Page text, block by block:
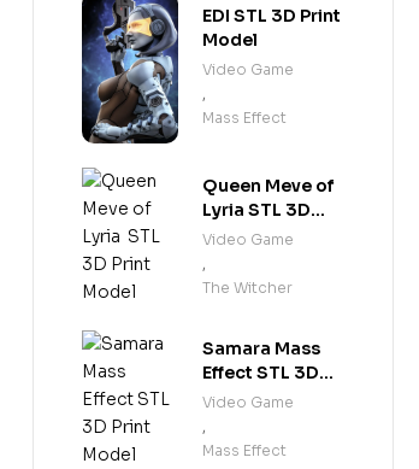
EDI STL 3D Print
Model
Video Game
,
Mass Effect
Queen Meve of
Lyria STL 3D
Print Model
Video Game
,
The Witcher
Samara Mass
Effect STL 3D
Print Model
Video Game
,
Mass Effect